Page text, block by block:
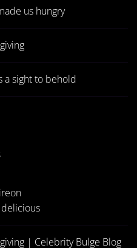
us hungry
a sight to behold
on
delicious
| Celebrity Bulge Blog